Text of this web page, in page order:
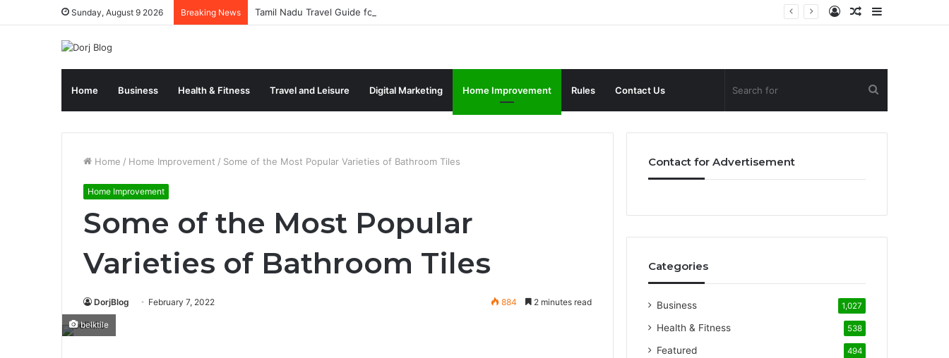
Sunday, August 9 2026 Breaking News Tamil Nadu Travel Guide for Singaporean Visitors
Random
Log
Home Business Health & Fitness Travel and Leisure Digital Marketing Home Improvement Rules Contact Us
for
Home / Home Improvement / Some of the Most Popular Varieties of Bathroom Tiles
Home Improvement
Some of the Most Popular
Varieties of Bathroom Tiles
DorjBlog February 7, 2022 884 2 minutes read
belktile
Contact for Advertisement
Categories
Business 1,027
Health & Fitness 538
Featured 494